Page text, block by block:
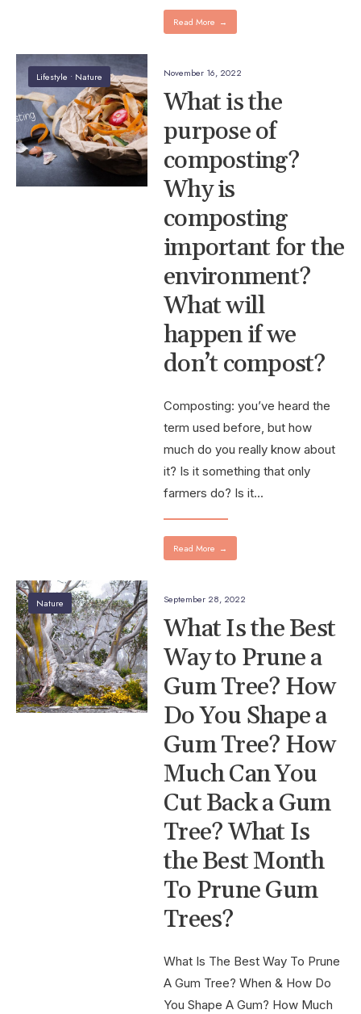
Read More →
Lifestyle • Nature November 16, 2022
What is the
purpose of
composting?
Why is
composting
important for the
environment?
What will
happen if we
don’t compost?
Composting: you’ve heard the
term used before, but how
much do you really know about
it? Is it something that only
farmers do? Is it...
Read More →
Nature September 28, 2022
What Is the Best
Way to Prune a
Gum Tree? How
Do You Shape a
Gum Tree? How
Much Can You
Cut Back a Gum
Tree? What Is
the Best Month
To Prune Gum
Trees?
What Is The Best Way To Prune
A Gum Tree? When & How Do
You Shape A Gum? How Much